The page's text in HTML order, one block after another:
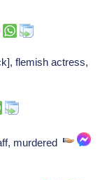
flemish actress,
murdered